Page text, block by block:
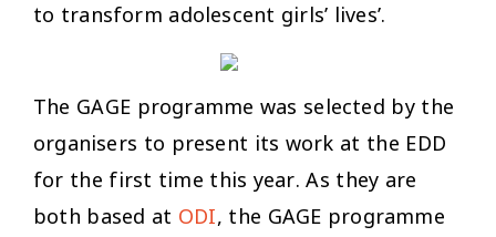
to transform adolescent girls’ lives’.
The GAGE programme was selected by the
organisers to present its work at the EDD
for the first time this year. As they are
both based at ODI, the GAGE programme